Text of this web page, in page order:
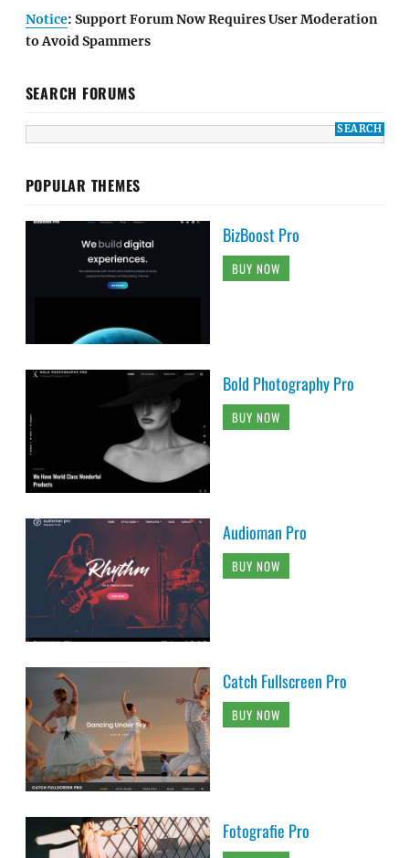
Notice: Support Forum Now Requires User Moderation
to Avoid Spammers
SEARCH FORUMS
POPULAR THEMES
BizBoost Pro
BUY NOW
Bold Photography Pro
BUY NOW
Audioman Pro
BUY NOW
Catch Fullscreen Pro
BUY NOW
Fotografie Pro